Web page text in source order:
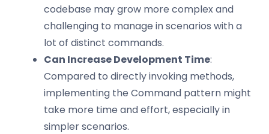
codebase may grow more complex and
challenging to manage in scenarios with a
lot of distinct commands.
Can Increase Development Time:
Compared to directly invoking methods,
implementing the Command pattern might
take more time and effort, especially in
simpler scenarios.